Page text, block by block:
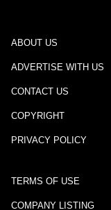
ABOUT US
ADVERTISE WITH US
CONTACT US
COPYRIGHT
PRIVACY POLICY
TERMS OF USE
COMPANY LISTING